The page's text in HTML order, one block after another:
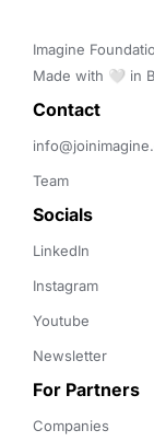
Imagine
Made with 🤍 in
Contact
Team
Socials
LinkedIn
Instagram
Youtube
Newsletter
For Partners
Companies